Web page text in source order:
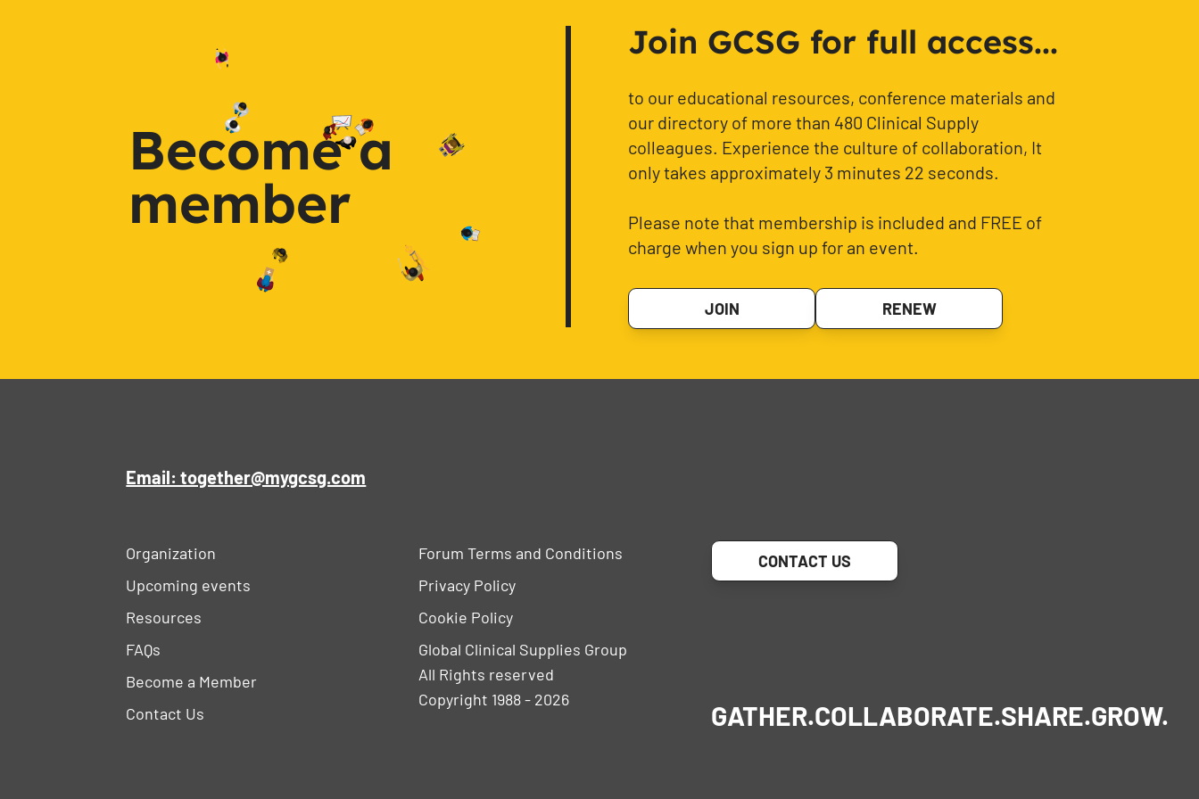
Become a
member
Join GCSG for full access...
to our educational resources, conference materials and
our directory of more than 480 Clinical Supply
colleagues. Experience the culture of collaboration, It
only takes approximately 3 minutes 22 seconds.
Please note that membership is included and FREE of
charge when you sign up for an event.
JOIN RENEW
Email: together@mygcsg.com
Organization
Upcoming events
Resources
FAQs
Become a Member
Contact Us
Forum Terms and Conditions
Privacy Policy
Cookie Policy
Global Clinical Supplies Group
All Rights reserved
Copyright 1988 - 2026
CONTACT US
GATHER.COLLABORATE.SHARE.GROW.